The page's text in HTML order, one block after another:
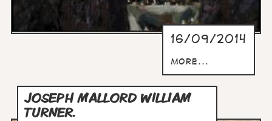
16/09/2014
more...
JOSEPH MALLORD WILLIAM
TURNER.